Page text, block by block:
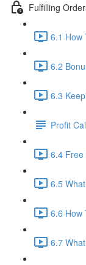
Fulfilling
6.1 How
6.2
6.3
Profit
6.4 Free
6.5
6.6 How
6.7